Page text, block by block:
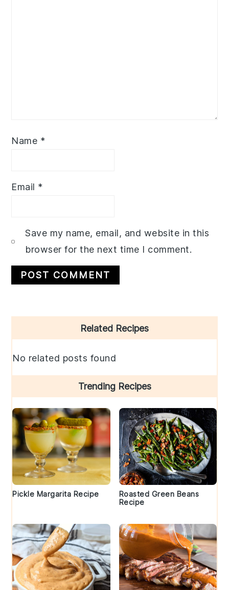
Name *
Email *
Save my name, email, and website in this
browser for the next time I comment.
Sidebar
Related Recipes
No related posts found
Trending Recipes
Pickle Margarita Recipe
Roasted Green Beans
Recipe